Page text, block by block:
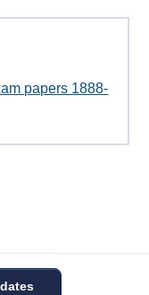
papers 1888-